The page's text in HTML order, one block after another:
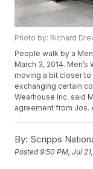
Photo by: Richard
People walk by a
March 3, 2014.
moving a bit closer
exchanging certain
Wearhouse Inc. said
agreement from Jos.
By: Scripps
Posted9:50 PM, Jul